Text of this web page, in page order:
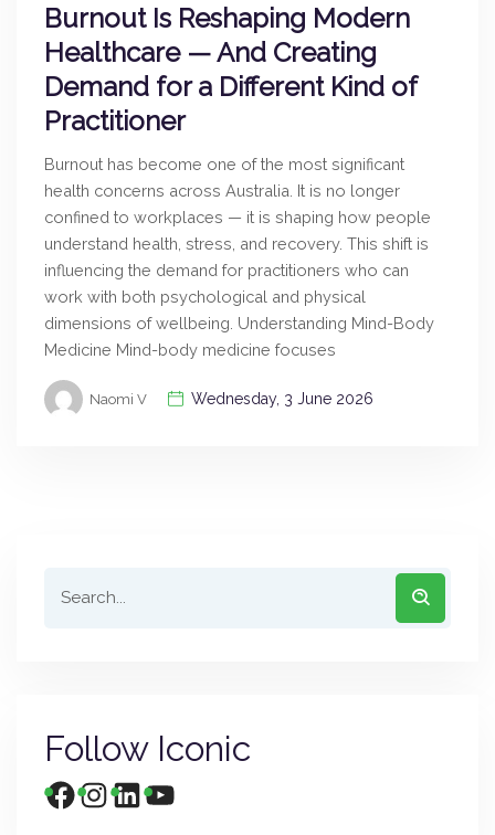
Burnout Is Reshaping Modern
Healthcare — And Creating
Demand for a Different Kind of
Practitioner
Burnout has become one of the most significant
health concerns across Australia. It is no longer
confined to workplaces — it is shaping how people
understand health, stress, and recovery. This shift is
influencing the demand for practitioners who can
work with both psychological and physical
dimensions of wellbeing. Understanding Mind-Body
Medicine Mind-body medicine focuses
Naomi V Wednesday, 3 June 2026
Follow Iconic